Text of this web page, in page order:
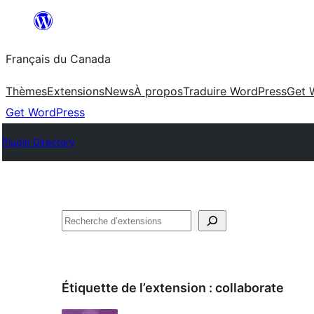
contenu
Français du Canada
ThèmesExtensionsNewsÀ proposTraduire WordPressGet
Get WordPress
Plugin Directory
Recherche
Étiquette de l’extension : collaborate